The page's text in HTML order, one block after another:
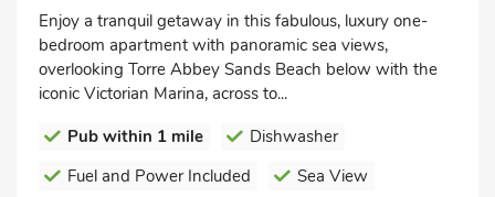
Enjoy a tranquil getaway in this fabulous, luxury one-
bedroom apartment with panoramic sea views,
overlooking Torre Abbey Sands Beach below with the
iconic Victorian Marina, across to...
Pub within 1 mile
Dishwasher
Fuel and Power Included
Sea View